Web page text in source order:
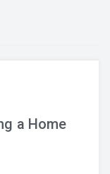
a Home